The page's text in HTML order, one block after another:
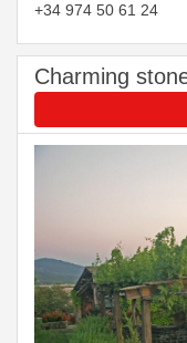
+34 974 50 61 24
Charming